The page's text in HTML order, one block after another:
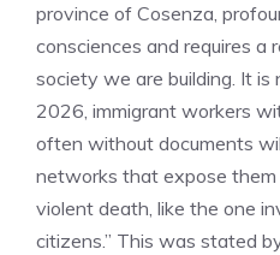
province of Cosenza,
consciences and requires a
society we are building. It
2026, immigrant workers
often without documents
networks that expose them
violent death, like the one
citizens.” This was stated